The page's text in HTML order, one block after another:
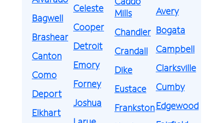
Bagwell
Brashear
Canton
Como
Deport
Elkhart
Celeste
Cooper
Detroit
Emory
Forney
Joshua
Mills
Chandler
Crandall
Dike
Eustace
Frankston
Avery
Bogata
Campbell
Clarksville
Cumby
Edgewood